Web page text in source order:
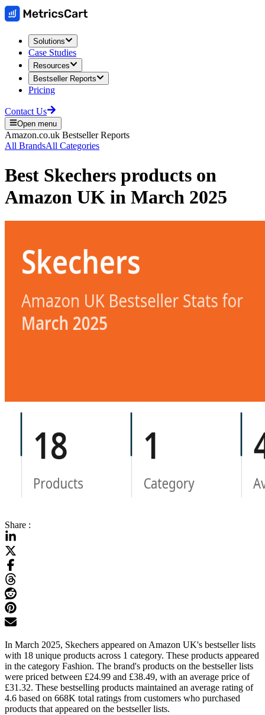
Solutions
Case Studies
Resources
Bestseller Reports
Pricing
Contact Us
Open menu
Amazon.co.uk Bestseller Reports
All BrandsAll Categories
Best Skechers products on
Amazon UK in March 2025
Share :
In March 2025, Skechers appeared on Amazon UK's bestseller lists
with 18 unique products across 1 category. These products appeared
in the category Fashion. The brand's products on the bestseller lists
were priced between £24.99 and £38.49, with an average price of
£31.32. These bestselling products maintained an average rating of
4.6 based on 668K total ratings from customers who purchased
products that appeared on the bestseller lists.